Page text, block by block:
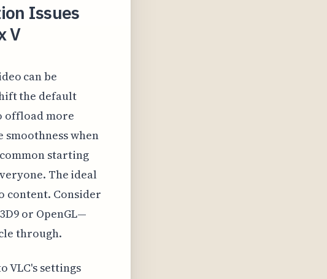
Issues
V
can be
the default
offload more
when
starting
The ideal
content. Consider
or OpenGL—
through.
VLC's settings